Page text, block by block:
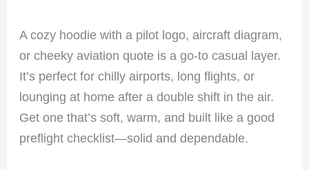
A cozy hoodie with a pilot logo, aircraft diagram,
or cheeky aviation quote is a go-to casual layer.
It’s perfect for chilly airports, long flights, or
lounging at home after a double shift in the air.
Get one that’s soft, warm, and built like a good
preflight checklist—solid and dependable.